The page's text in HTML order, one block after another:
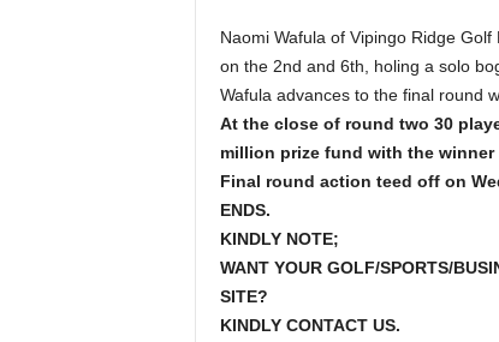
Naomi Wafula of Vipingo Ridge
on the 2nd and 6th, holing a solo
Wafula advances to the final round
At the close of round two 30
million prize fund with the winner
Final round action teed off on
ENDS.
KINDLY NOTE;
WANT YOUR GOLF/SPORTS/
SITE?
KINDLY CONTACT US.